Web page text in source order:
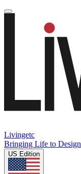
Livingetc
Bringing Life to Design
US Edition